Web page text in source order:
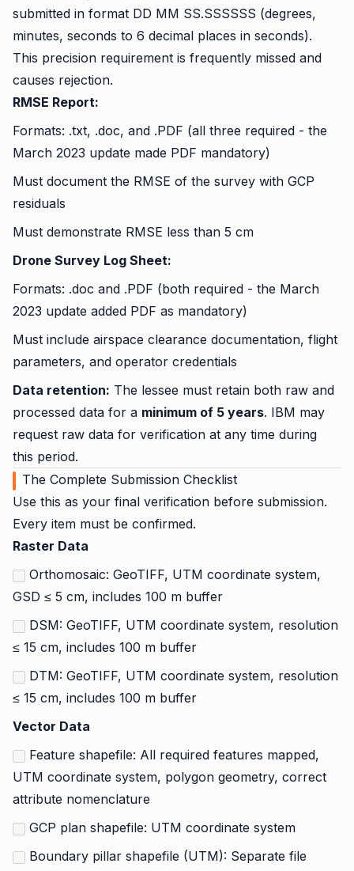
submitted in format DD MM SS.SSSSSS (degrees,
minutes, seconds to 6 decimal places in seconds).
This precision requirement is frequently missed and
causes rejection.
RMSE Report:
Formats: .txt, .doc, and .PDF (all three required - the
March 2023 update made PDF mandatory)
Must document the RMSE of the survey with GCP
residuals
Must demonstrate RMSE less than 5 cm
Drone Survey Log Sheet:
Formats: .doc and .PDF (both required - the March
2023 update added PDF as mandatory)
Must include airspace clearance documentation, flight
parameters, and operator credentials
Data retention: The lessee must retain both raw and
processed data for a minimum of 5 years. IBM may
request raw data for verification at any time during
this period.
The Complete Submission Checklist
Use this as your final verification before submission.
Every item must be confirmed.
Raster Data
Orthomosaic: GeoTIFF, UTM coordinate system,
GSD ≤ 5 cm, includes 100 m buffer
DSM: GeoTIFF, UTM coordinate system, resolution
≤ 15 cm, includes 100 m buffer
DTM: GeoTIFF, UTM coordinate system, resolution
≤ 15 cm, includes 100 m buffer
Vector Data
Feature shapefile: All required features mapped,
UTM coordinate system, polygon geometry, correct
attribute nomenclature
GCP plan shapefile: UTM coordinate system
Boundary pillar shapefile (UTM): Separate file